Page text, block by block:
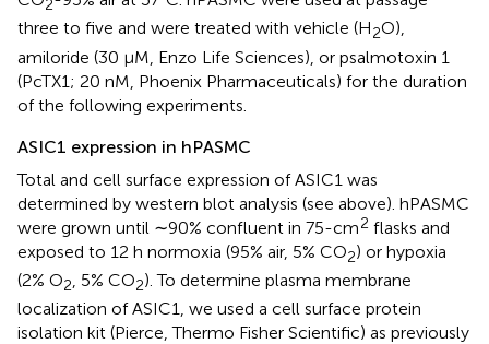
2
three to five and were treated with vehicle (H2O),
amiloride (30 μM, Enzo Life Sciences), or psalmotoxin 1
(PcTX1; 20 nM, Phoenix Pharmaceuticals) for the duration
of the following experiments.
ASIC1 expression in hPASMC
Total and cell surface expression of ASIC1 was
determined by western blot analysis (see above). hPASMC
were grown until ∼90% confluent in 75-cm2 flasks and
exposed to 12 h normoxia (95% air, 5% CO2) or hypoxia
(2% O2 , 5% CO2). To determine plasma membrane
localization of ASIC1, we used a cell surface protein
isolation kit (Pierce, Thermo Fisher Scientific) as previously